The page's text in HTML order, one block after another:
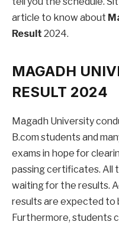
article to know about
Result 2024.
MAGADH
RESULT 2024
Magadh University
B.com students and
exams in hope for
passing certificates. All
waiting for the results.
results are expected to
Furthermore, students